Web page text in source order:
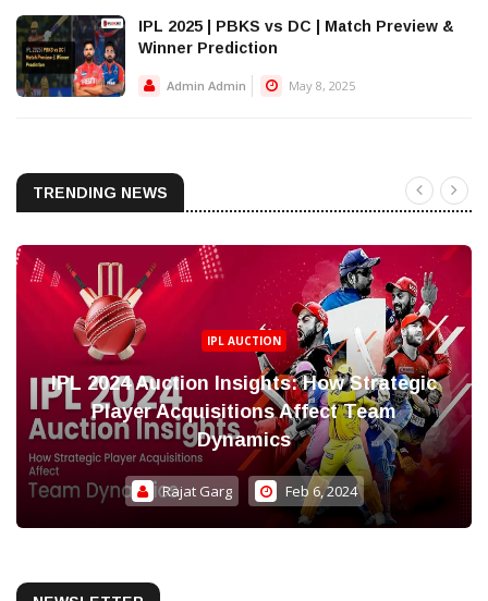
IPL 2025 | PBKS vs DC | Match Preview &
Winner Prediction
Admin Admin May 8, 2025
TRENDING NEWS
IPL AUCTION
IPL 2024 Auction Insights: How Strategic
Player Acquisitions Affect Team
Dynamics
Rajat Garg Feb 6, 2024